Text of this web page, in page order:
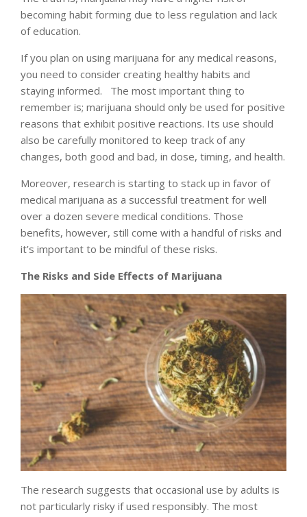
becoming habit forming due to less regulation and lack
of education.
If you plan on using marijuana for any medical reasons,
you need to consider creating healthy habits and
staying informed. The most important thing to
remember is; marijuana should only be used for positive
reasons that exhibit positive reactions. Its use should
also be carefully monitored to keep track of any
changes, both good and bad, in dose, timing, and health.
Moreover, research is starting to stack up in favor of
medical marijuana as a successful treatment for well
over a dozen severe medical conditions. Those
benefits, however, still come with a handful of risks and
it’s important to be mindful of these risks.
The Risks and Side Effects of Marijuana
The research suggests that occasional use by adults is
not particularly risky if used responsibly. The most